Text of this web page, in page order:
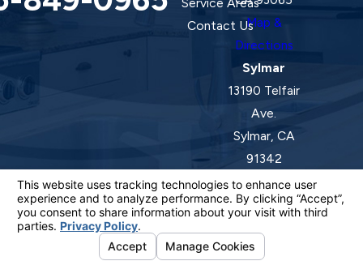
Contact UsMap &
Directions
Sylmar
13190 Telfair
Ave.
Sylmar, CA
91342
Map &
Directions
License #: 920387 C-20 | 1157525 C-10 C-20 C-36
© 2026 All Rights Reserved.Your Privacy Choices